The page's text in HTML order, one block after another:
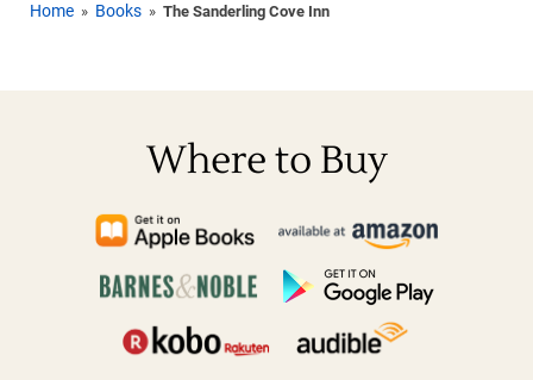
Home » Books » The Sanderling Cove Inn
Where to Buy